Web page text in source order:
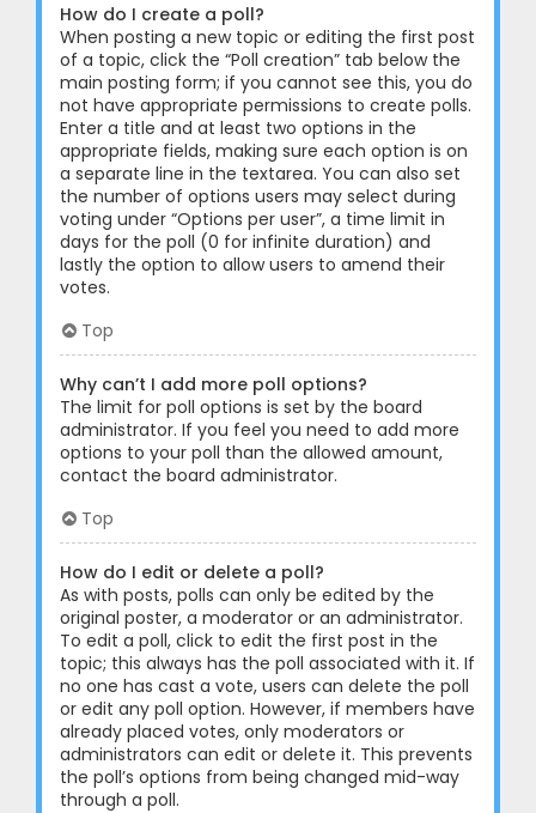
How do I create a poll?
When posting a new topic or editing the first post
of a topic, click the “Poll creation” tab below the
main posting form; if you cannot see this, you do
not have appropriate permissions to create polls.
Enter a title and at least two options in the
appropriate fields, making sure each option is on
a separate line in the textarea. You can also set
the number of options users may select during
voting under “Options per user”, a time limit in
days for the poll (0 for infinite duration) and
lastly the option to allow users to amend their
votes.
Top
Why can’t I add more poll options?
The limit for poll options is set by the board
administrator. If you feel you need to add more
options to your poll than the allowed amount,
contact the board administrator.
Top
How do I edit or delete a poll?
As with posts, polls can only be edited by the
original poster, a moderator or an administrator.
To edit a poll, click to edit the first post in the
topic; this always has the poll associated with it. If
no one has cast a vote, users can delete the poll
or edit any poll option. However, if members have
already placed votes, only moderators or
administrators can edit or delete it. This prevents
the poll’s options from being changed mid-way
through a poll.